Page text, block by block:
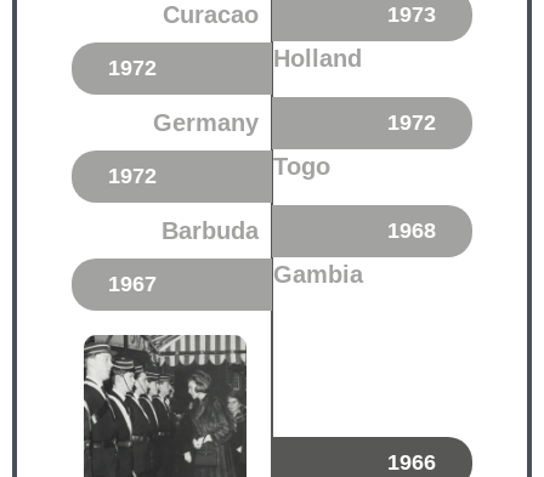
Curacao 1973
1972 Holland
Germany 1972
1972 Togo
Barbuda 1968
1967 Gambia
1966